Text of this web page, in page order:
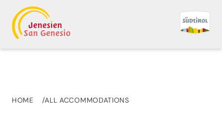
HOME ALL ACCOMMODATIONS